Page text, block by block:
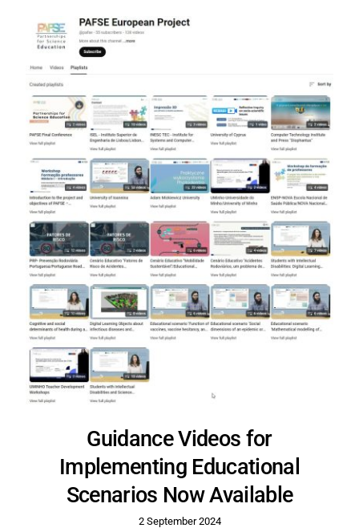
Instagram
Twitter
YouTube
LinkedIn
Guidance Videos for
Implementing Educational
Scenarios Now Available
2 September 2024